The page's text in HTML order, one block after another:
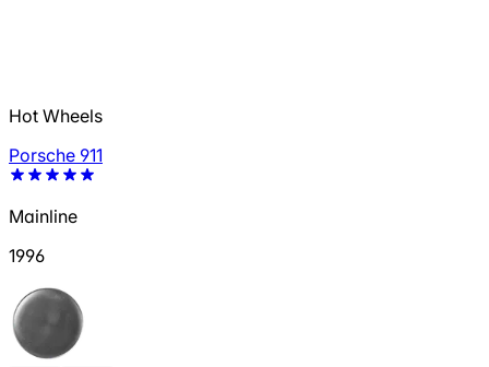
Hot Wheels
Porsche 911
Mainline
1996